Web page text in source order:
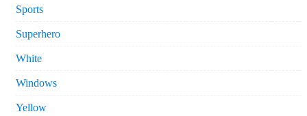
Sports
Superhero
White
Windows
Yellow